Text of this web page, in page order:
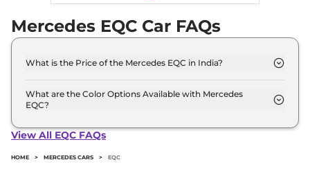
Mercedes EQC Car FAQs
What is the Price of the Mercedes EQC in India?
Lakh and goes all the way up to Rs 99.5 Lakh (ex-
showroom).
What are the Color Options Available with Mercedes
EQC?
options namely Graphite Grey, High Tech Silver,
View All EQC FAQs
HOME > MERCEDES CARS > EQC